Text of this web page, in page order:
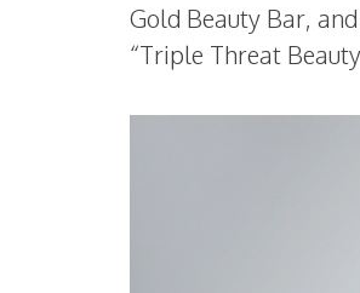
Gold Beauty Bar,
“Triple Threat